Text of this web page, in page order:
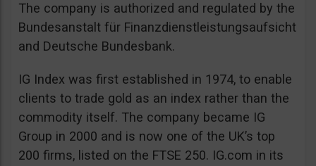
The company is authorized and regulated by the
Bundesanstalt für Finanzdienstleistungsaufsicht
and Deutsche Bundesbank.
IG Index was first established in 1974, to enable
clients to trade gold as an index rather than the
commodity itself. The company became IG
Group in 2000 and is now one of the UK’s top
200 firms, listed on the FTSE 250. IG.com in its